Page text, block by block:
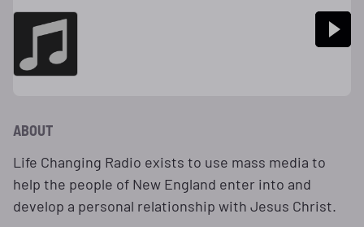
ABOUT
Life Changing Radio exists to use mass media to
help the people of New England enter into and
develop a personal relationship with Jesus Christ.